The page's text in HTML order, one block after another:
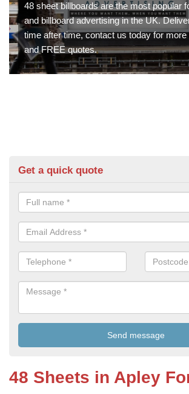
48 sheet billboards are the most popular
and billboard advertising in the UK.
time after time, contact us today for more
and FREE quotes.
Get a quick quote
48 Sheets in Apley